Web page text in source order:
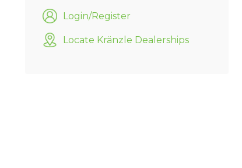
Login/Register
Locate Kränzle Dealerships